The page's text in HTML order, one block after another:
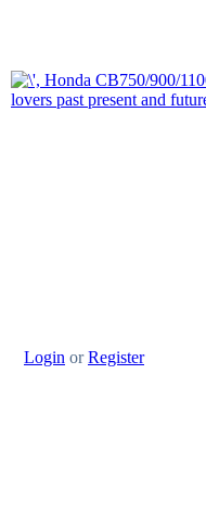
Login orRegister